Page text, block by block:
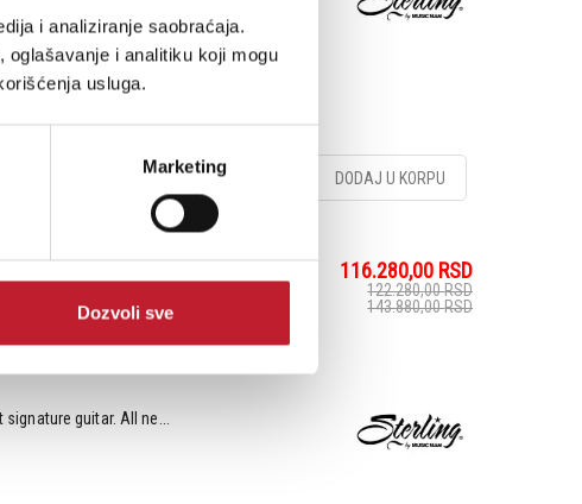
i analiziranje saobraćaja.
i analitiku koji mogu
usluga.
Marketing
Dozvoli sve
DODAJ U KORPU
Velveteen - Električna
116.280,00 RSD
122.280,00RSD
143.880,00RSD
guitar. All ne...